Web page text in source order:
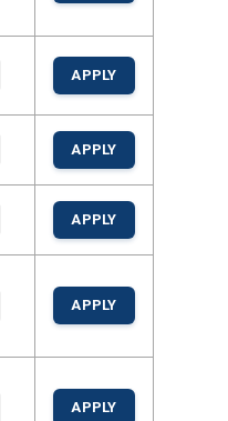
APPLY
APPLY
APPLY
APPLY
APPLY